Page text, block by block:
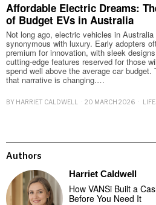
Affordable Electric Dreams:
of Budget EVs in Australia
Not long ago, electric vehicles in Australia
synonymous with luxury. Early adopters
premium for innovation, with sleek
cutting-edge features reserved for those
spend well above the average car budget.
that narrative is changing.…
BY HARRIET CALDWELL 20 MARCH 2026
Authors
Harriet Caldwell
How VANSi Built a
Before You Need It